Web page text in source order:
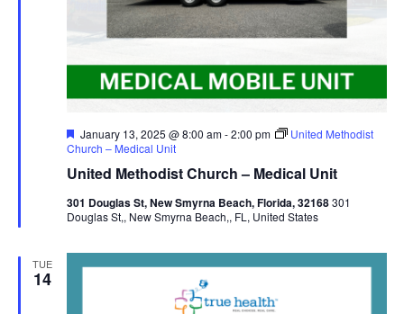
United Methodist Church – Medical Unit
Featured
January 13, 2025 @ 8:00 am-2:00 pm
United Methodist
Church – Medical Unit
301 Douglas St, New Smyrna Beach, Florida, 32168301
Douglas St,, New Smyrna Beach,, FL, United States
TUE
14